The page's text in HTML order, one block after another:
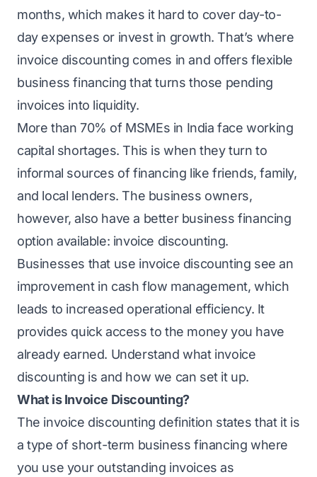
months, which makes it hard to cover day-to-
day expenses or invest in growth. That’s where
invoice discounting comes in and offers flexible
business financing that turns those pending
invoices into liquidity.
More than 70% of MSMEs in India face working
capital shortages. This is when they turn to
informal sources of financing like friends, family,
and local lenders. The business owners,
however, also have a better business financing
option available: invoice discounting.
Businesses that use invoice discounting see an
improvement in cash flow management, which
leads to increased operational efficiency. It
provides quick access to the money you have
already earned. Understand what invoice
discounting is and how we can set it up.
What is Invoice Discounting?
The invoice discounting definition states that it is
a type of short-term business financing where
you use your outstanding invoices as